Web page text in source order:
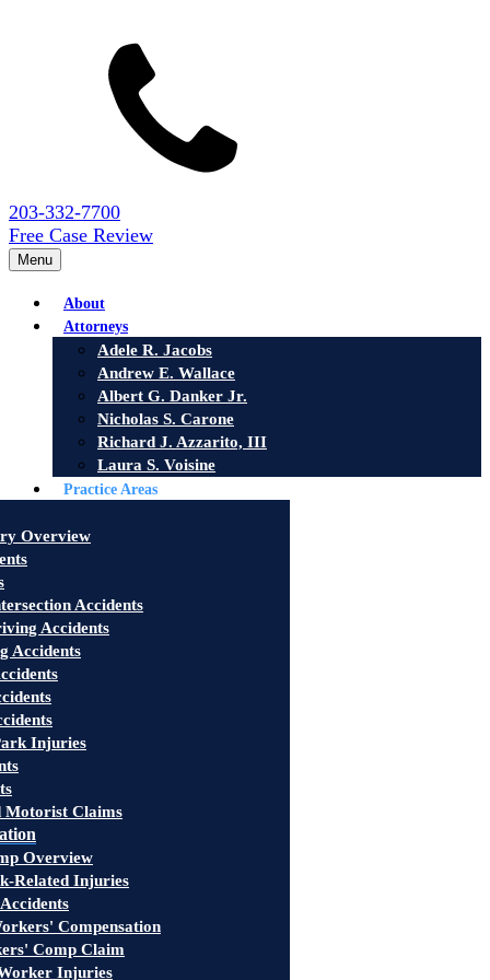
203-332-7700
Free Case Review
Menu
About
Attorneys
Adele R. Jacobs
Andrew E. Wallace
Albert G. Danker Jr.
Nicholas S. Carone
Richard J. Azzarito, III
Laura S. Voisine
Practice Areas
Overview
Accidents
Accidents
Accidents
Injuries
Motorist Claims
Overview
Related Injuries
Compensation
Comp Claim
Injuries